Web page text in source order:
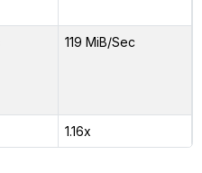
119 MiB/Sec
1.16x